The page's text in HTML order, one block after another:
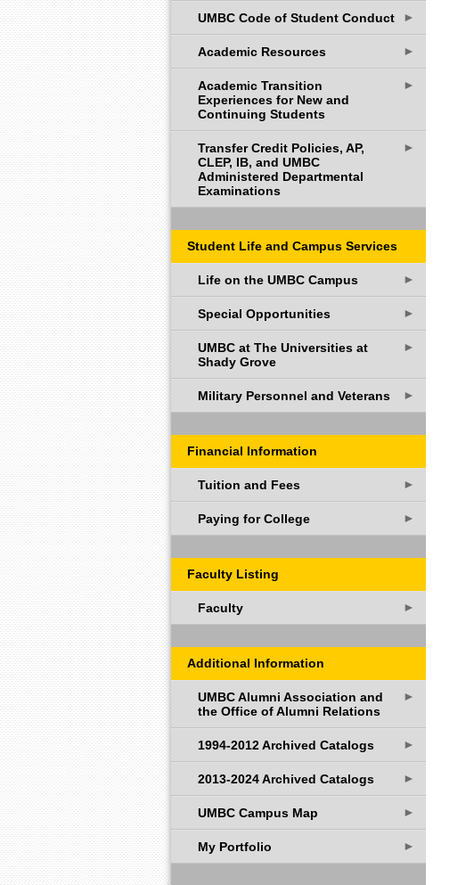
UMBC Code of Student Conduct ►
Academic Resources ►
Academic Transition
Experiences for New and
Continuing Students
►
Transfer Credit Policies, AP,
CLEP, IB, and UMBC
Administered Departmental
Examinations
►
Student Life and Campus Services
Life on the UMBC Campus ►
Special Opportunities ►
UMBC at The Universities at
Shady Grove
►
Military Personnel and Veterans ►
Financial Information
Tuition and Fees ►
Paying for College ►
Faculty Listing
Faculty ►
Additional Information
UMBC Alumni Association and
the Office of Alumni Relations
►
1994-2012 Archived Catalogs ►
2013-2024 Archived Catalogs ►
UMBC Campus Map ►
My Portfolio ►